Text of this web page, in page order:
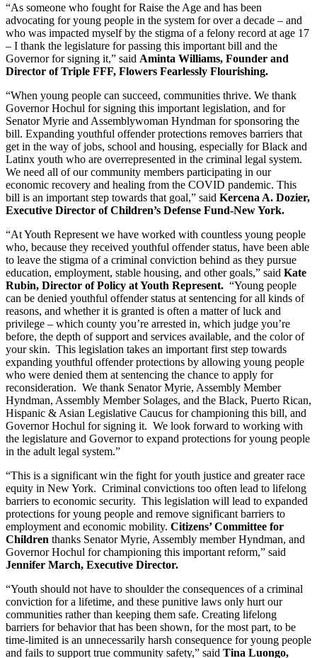
“As someone who fought for Raise the Age and has been
advocating for young people in the system for over a decade – and
who was impacted myself by the stigma of a felony record at age 17
– I thank the legislature for passing this important bill and the
Governor for signing it,” said Aminta Williams, Founder and
Director of Triple FFF, Flowers Fearlessly Flourishing.
“When young people can succeed, communities thrive. We thank
Governor Hochul for signing this important legislation, and for
Senator Myrie and Assemblywoman Hyndman for sponsoring the
bill. Expanding youthful offender protections removes barriers that
get in the way of jobs, school and housing, especially for Black and
Latinx youth who are overrepresented in the criminal legal system.
We need all of our community members participating in our
economic recovery and healing from the COVID pandemic. This
bill is an important step towards that goal,” said Kercena A. Dozier,
Executive Director of Children’s Defense Fund-New York.
“At Youth Represent we have worked with countless young people
who, because they received youthful offender status, have been able
to leave the stigma of a criminal conviction behind as they pursue
education, employment, stable housing, and other goals,” said Kate
Rubin, Director of Policy at Youth Represent.
  “Young people
can be denied youthful offender status at sentencing for all kinds of
reasons, and whether it is granted is often a matter of luck and
privilege – which county you’re arrested in, which judge you’re
before, the depth of support and services available, and the color of
your skin.  This legislation takes an important first step towards
expanding youthful offender protections by allowing young people
who were denied them at sentencing the chance to apply for
reconsideration.  We thank Senator Myrie, Assembly Member
Hyndman, Assembly Member Solages, and the Black, Puerto Rican,
Hispanic & Asian Legislative Caucus for championing this bill, and
Governor Hochul for signing it.  We look forward to working with
the legislature and Governor to expand protections for young people
in the adult legal system.”
“This is a significant win the fight for youth justice and greater race
equity in New York.  Criminal convictions too often lead to lifelong
barriers to economic security.  This legislation will lead to expanded
protections for young people and remove significant barriers to
employment and economic mobility. Citizens’ Committee for
Children thanks Senator Myrie, Assembly member Hyndman, and
Governor Hochul for championing this important reform,” said
Jennifer March, Executive Director.
“Youth should not have to shoulder the consequences of a criminal
conviction for a lifetime, and these punitive laws only hurt our
communities rather than keeping them safe. Creating lifelong
barriers for behavior that has been shown, for the most part, to be
time-limited is an unnecessarily harsh consequence for young people
and fails to support true community safety,” said Tina Luongo,